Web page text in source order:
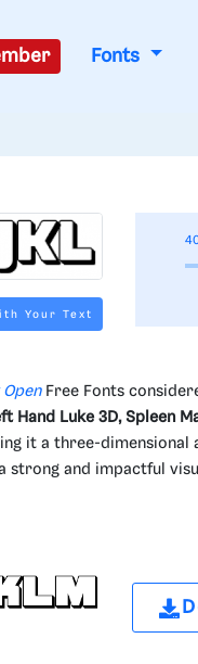
Fonts
Your Text
Free Fonts
Hand Luke 3D, Spleen
it a three-dimensional
strong and impactful